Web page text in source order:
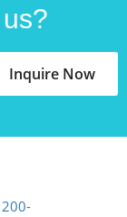
Inquire Now
200-